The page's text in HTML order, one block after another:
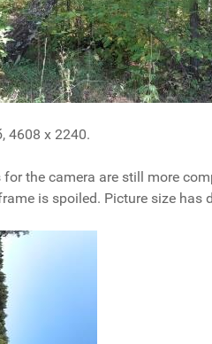
4608 x 2240.
the camera are still more
is spoiled. Picture size has